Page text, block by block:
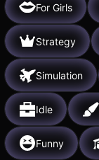
For Girls
Strategy
Simulation
Idle
Funny